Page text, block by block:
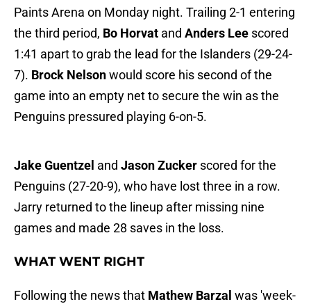
Paints Arena on Monday night. Trailing 2-1 entering
the third period, Bo Horvat and Anders Lee scored
1:41 apart to grab the lead for the Islanders (29-24-
7). Brock Nelsonwould score his second of the
game into an empty net to secure the win as the
Penguins pressured playing 6-on-5.
Jake Guentzel and Jason Zucker scored for the
Penguins (27-20-9), who have lost three in a row.
Jarry returned to the lineup after missing nine
games and made 28 saves in the loss.
WHAT WENT RIGHT
Following the news that Mathew Barzal was 'week-